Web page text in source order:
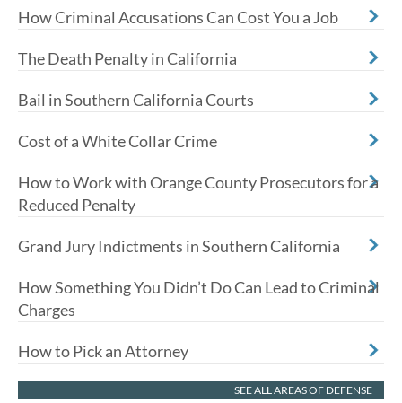
How Criminal Accusations Can Cost You a Job
The Death Penalty in California
Bail in Southern California Courts
Cost of a White Collar Crime
How to Work with Orange County Prosecutors for a
Reduced Penalty
Grand Jury Indictments in Southern California
How Something You Didn’t Do Can Lead to Criminal
Charges
How to Pick an Attorney
SEE ALL AREAS OF DEFENSE